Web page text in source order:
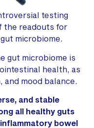
testing
the readouts for
microbiome.
gut microbiome is
health, as
mood balance.
and stable
all healthy guts
bowel